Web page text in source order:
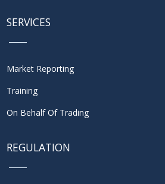
SERVICES
Market Reporting
Training
On Behalf Of Trading
REGULATION